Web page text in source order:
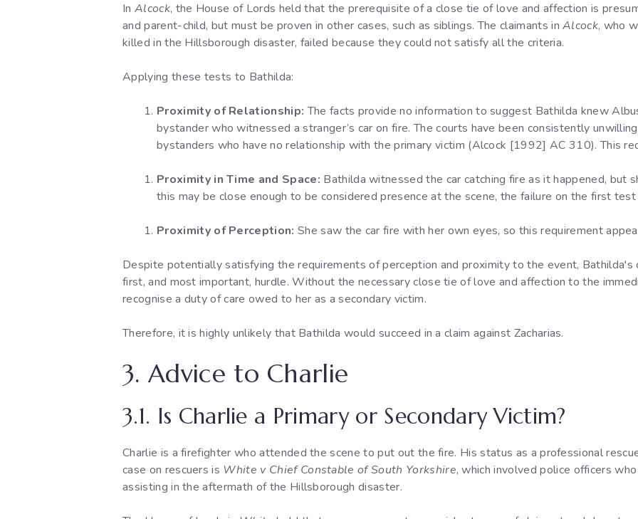
In Alcock, the House of Lords held that the prerequisite of a close tie of love and affection is
and parent-child, but must be proven in other cases, such as siblings. The claimants inAlcock, who
killed in the Hillsborough disaster, failed because they could not satisfy all the criteria.
Applying these tests to Bathilda:
Proximity of Relationship: The facts provide no information to suggest Bathilda knew
bystander who witnessed a stranger’s car on fire. The courts have been consistently
bystanders who have no relationship with the primary victim (Alcock [1992] AC 310). This
Proximity in Time and Space: Bathilda witnessed the car catching fire as it happened, but
this may be close enough to be considered presence at the scene, the failure on the first
Proximity of Perception: She saw the car fire with her own eyes, so this requirement
Despite potentially satisfying the requirements of perception and proximity to the event, Bathilda's
first, and most important, hurdle. Without the necessary close tie of love and affection to the
recognise a duty of care owed to her as a secondary victim.
Therefore, it is highly unlikely that Bathilda would succeed in a claim against Zacharias.
3. Advice to Charlie
3.1. Is Charlie a Primary or Secondary Victim?
Charlie is a firefighter who attended the scene to put out the fire. His status as a professional
case on rescuers is White v Chief Constable of South Yorkshire, which involved police officers
assisting in the aftermath of the Hillsborough disaster.